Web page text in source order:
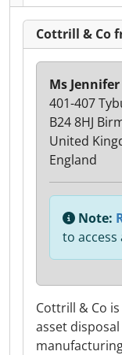
Cottrill & Co
Cottrill & Co
asset
Ms
401-407
B24 8HJ
United
England
Note:
to